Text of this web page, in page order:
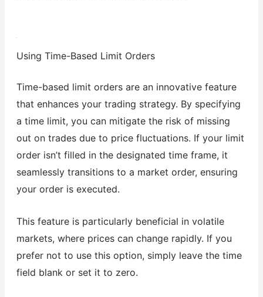
Using Time-Based Limit Orders
Time-based limit orders are an innovative feature
that enhances your trading strategy. By specifying
a time limit, you can mitigate the risk of missing
out on trades due to price fluctuations. If your limit
order isn’t filled in the designated time frame, it
seamlessly transitions to a market order, ensuring
your order is executed.
This feature is particularly beneficial in volatile
markets, where prices can change rapidly. If you
prefer not to use this option, simply leave the time
field blank or set it to zero.